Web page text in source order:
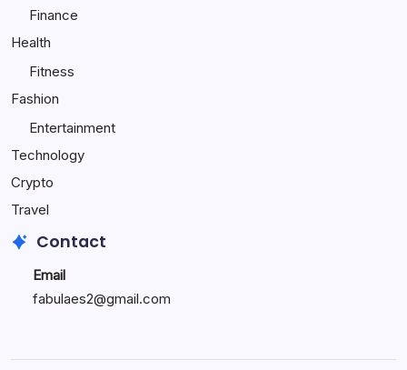
Finance
Health
Fitness
Fashion
Entertainment
Technology
Crypto
Travel
Contact
Email
fabulaes2@gmail.com